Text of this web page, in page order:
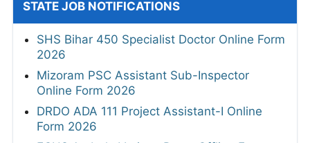
STATE JOB NOTIFICATIONS
SHS Bihar 450 Specialist Doctor Online Form
2026
Mizoram PSC Assistant Sub-Inspector
Online Form 2026
DRDO ADA 111 Project Assistant-I Online
Form 2026